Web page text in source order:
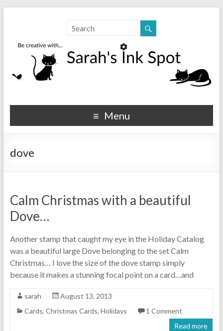
Sarahs Ink Spot
SarahsInkSpot.com
Menu
dove
Calm Christmas with a beautiful
Dove…
Another stamp that caught my eye in the Holiday Catalog
was a beautiful large Dove belonging to the set Calm
Christmas… I love the size of the dove stamp simply
because it makes a stunning focal point on a card…and
sarah
August 13, 2013
Cards, Christmas Cards, Holidays
1 Comment
Read more